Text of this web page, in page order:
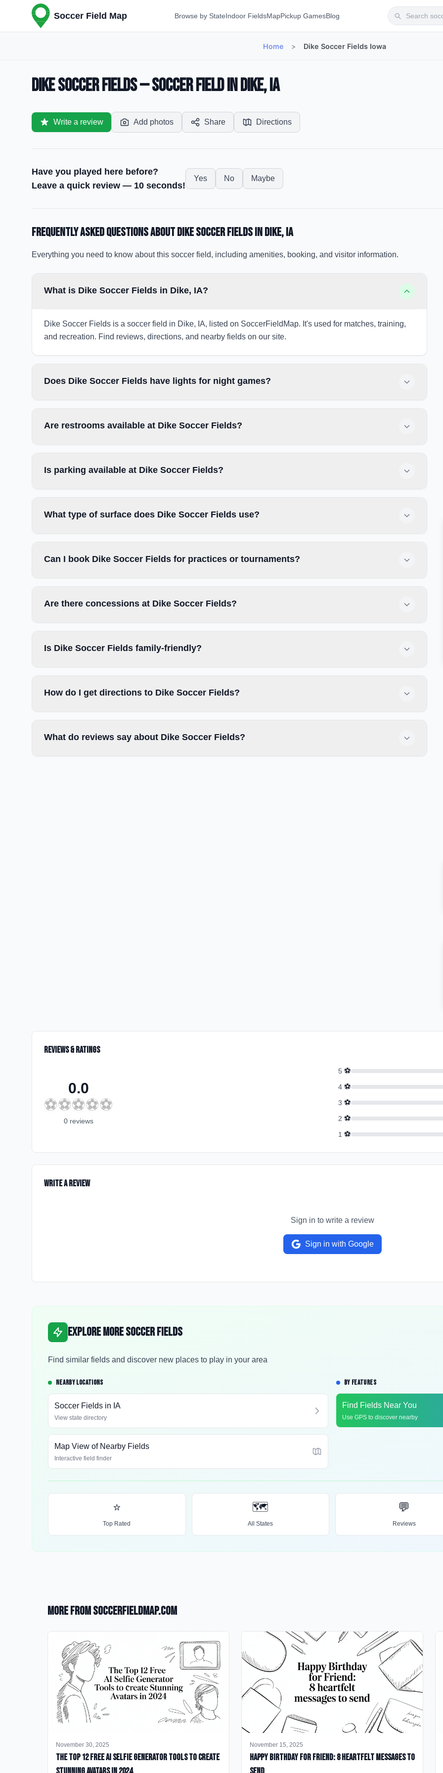
Soccer Field Map Browse by StateIndoor FieldsMapPickup GamesBlog
Home > Dike Soccer Fields Iowa
Dike Soccer Fields — Soccer Field in Dike, IA
Write a review Add photos Share Directions
Have you played here before?
Leave a quick review — 10 seconds!
Yes No Maybe
Frequently Asked Questions aboutDike Soccer Fieldsin Dike, IA
Everything you need to know about this soccer field, including amenities, booking, and visitor information.
What is Dike Soccer Fields in Dike, IA?
Dike Soccer Fields is a soccer field in Dike, IA, listed on SoccerFieldMap. It's used for matches, training,
and recreation. Find reviews, directions, and nearby fields on our site.
Does Dike Soccer Fields have lights for night games?
Are restrooms available at Dike Soccer Fields?
Is parking available at Dike Soccer Fields?
What type of surface does Dike Soccer Fields use?
Can I book Dike Soccer Fields for practices or tournaments?
Are there concessions at Dike Soccer Fields?
Is Dike Soccer Fields family-friendly?
How do I get directions to Dike Soccer Fields?
What do reviews say about Dike Soccer Fields?
Reviews & Ratings
0.0
⚽⚽⚽⚽⚽
0 reviews
5 ⚽
4 ⚽
3 ⚽
2 ⚽
1 ⚽
Write a Review
Sign in to write a review
Sign in with Google
Explore More Soccer Fields
Find similar fields and discover new places to play in your area
NEARBY LOCATIONS
Soccer Fields in IA
View state directory
Map View of Nearby Fields
Interactive field finder
BY FEATURES
Find Fields Near You
Use GPS to discover nearby
⭐
Top Rated
🗺️
All States
💬
Reviews
More from SoccerFieldMap.com
November 30, 2025
The Top 12 Free AI Selfie Generator Tools to Create
November 15, 2025
happy birthday for friend: 8 heartfelt messages to